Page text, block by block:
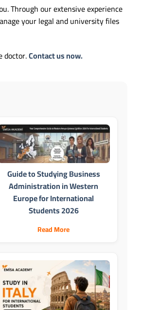
Through our extensive experience
your legal and university files
doctor.Contact us now.
Guide to Studying Business
Administration in Western
Europe for International
Students 2026
Read More